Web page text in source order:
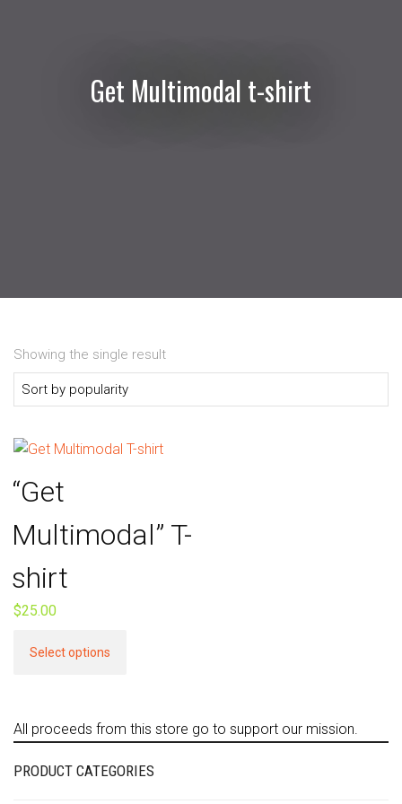
Get Multimodal t-shirt
Showing the single result
“Get
Multimodal” T-
shirt
$25.00
Select options
variants.
options
All proceeds from this store go to support our mission.
PRODUCT CATEGORIES